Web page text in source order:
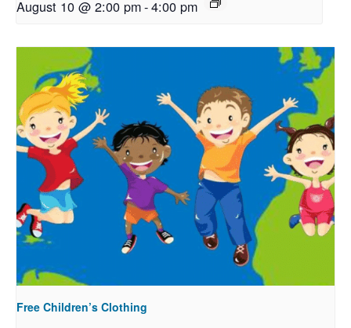
August 10 @ 2:00 pm-4:00 pm
Free Children’s Clothing